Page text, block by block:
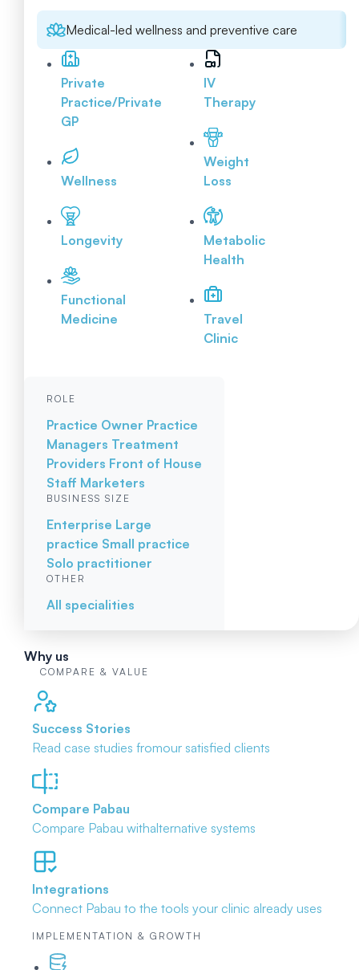
Medical-led wellness and preventive care
Private
Practice/Private
GP
Wellness
Longevity
Functional
Medicine
IV
Therapy
Weight
Loss
Metabolic
Health
Travel
Clinic
ROLE
Practice Owner Practice
Managers Treatment
Providers Front of House
Staff Marketers
BUSINESS SIZE
Enterprise Large
practice Small practice
Solo practitioner
OTHER
All specialities
Why us
COMPARE & VALUE
Success Stories
Read case studies fromour satisfied clients
Compare Pabau
Compare Pabau withalternative systems
Integrations
Connect Pabau to the tools your clinic already uses
IMPLEMENTATION & GROWTH